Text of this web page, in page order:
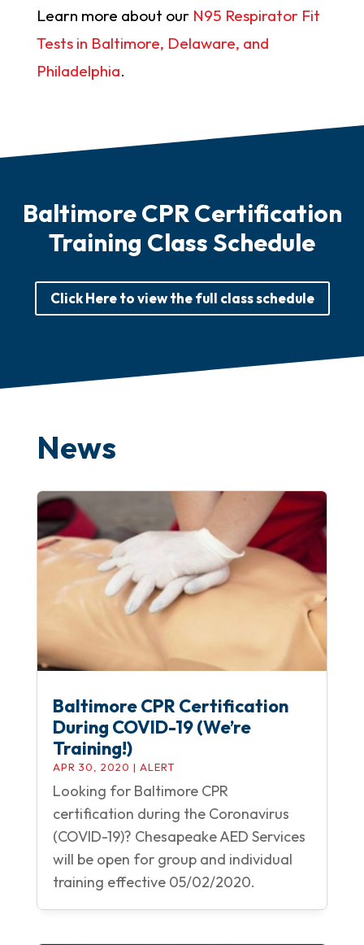
Learn more about ourN95 Respirator Fit
Tests in Baltimore, Delaware, and
Philadelphia.
Baltimore CPR Certification
Training Class Schedule
Click Here to view the full class schedule
News
Baltimore CPR Certification
During COVID-19 (We’re
Training!)
APR 30, 2020 | ALERT
Looking for Baltimore CPR
certification during the Coronavirus
(COVID-19)? Chesapeake AED Services
will be open for group and individual
training effective 05/02/2020.